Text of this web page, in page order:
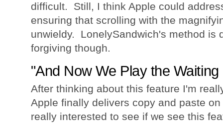
difficult. Still, I think Apple could
ensuring that scrolling with the
unwieldy. LonelySandwich's method is
forgiving though.
"And Now We Play the
After thinking about this feature I'm
Apple finally delivers copy and paste
really interested to see if we see this